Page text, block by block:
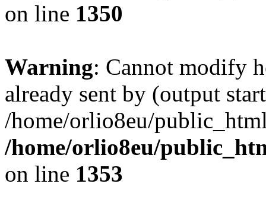
on line 1350
Warning: Cannot modify
already sent by (output
/home/orlio8eu/
/home/orlio8eu/
on line 1353